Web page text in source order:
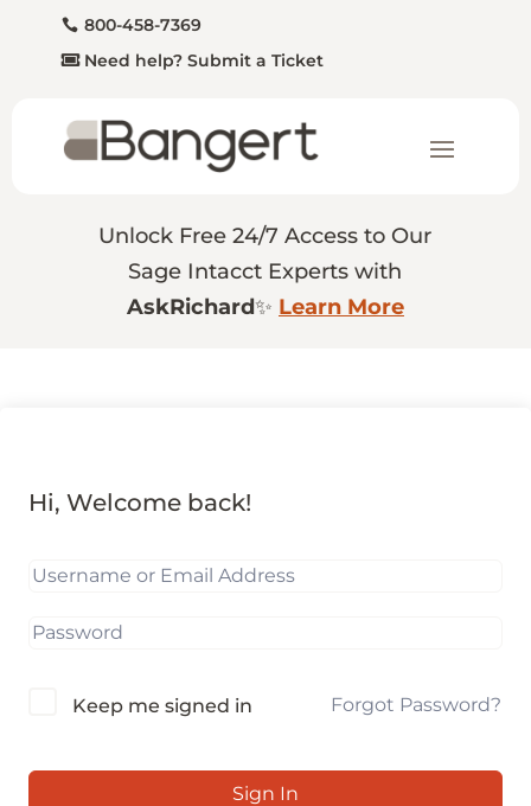
800-458-7369
Need help? Submit a Ticket
Unlock Free 24/7 Access to Our
Sage Intacct Experts with
AskRichard✨ Learn More
Hi, Welcome back!
Keep me signed in Forgot Password?
Sign In